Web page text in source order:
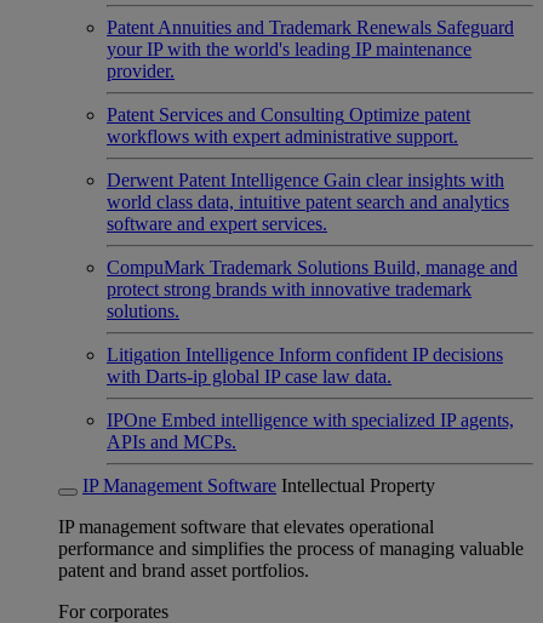
Patent Annuities and Trademark Renewals Safeguard
your IP with the world's leading IP maintenance
provider.
Patent Services and Consulting Optimize patent
workflows with expert administrative support.
Derwent Patent Intelligence Gain clear insights with
world class data, intuitive patent search and analytics
software and expert services.
CompuMark Trademark Solutions Build, manage and
protect strong brands with innovative trademark
solutions.
Litigation Intelligence Inform confident IP decisions
with Darts-ip global IP case law data.
IPOne Embed intelligence with specialized IP agents,
APIs and MCPs.
IP Management Software Intellectual Property
IP management software that elevates operational
performance and simplifies the process of managing valuable
patent and brand asset portfolios.
For corporates